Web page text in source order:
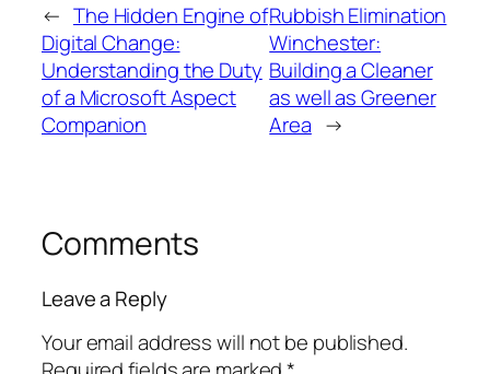
← The Hidden Engine of
Digital Change:
Understanding the Duty
of a Microsoft Aspect
Companion
Rubbish Elimination
Winchester:
Building a Cleaner
as well as Greener
Area →
Comments
Leave a Reply
Your email address will not be published.